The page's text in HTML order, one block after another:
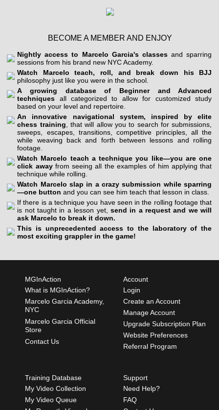
BECOME A MEMBER AND ENJOY
Nightly access to Marcelo Garcia's classesand sparring
sessions from his brand new NYC Academy.
Watch Marcelo teach, roll, and break down his BJJ
philosophy just like you were in the school.
A growing database of Beginner and Advanced
techniques all categorized to allow for customized study
based on your level and repertoire.
An innovative navigational system, inspired by elite
chess training , that will allow you to search for submissions,
sweeps, escapes, transitions, competitive principles, all the
while weaving back and forth between lessons and rolling
footage.
Watch Marcelo teach a technique you like—you are one
click awayfrom seeing all the examples of him applying that
technique while rolling.
Watch Marcelo slap in a crazy submission while sparring
—one button and you can see him teach that lesson in class.
If there is a technique you have seen in the rolling footage that
is not taught in a lesson yet, send in a request and we will
ask Marcelo to break it down.
This is unprecedented access to the laboratory of the
most exciting grappler in the game!
MGInAction
What is MGInAction?
Marcelo Garcia Academy,
NYC
Marcelo Garcia Official
Store
Contact Us
Account
Login
Create an Account
Manage Account
Upgrade Subscription Plan
Website Preferences
Referral Program
Training Database
My Video Collection
My Video Queue
Support
Need Help?
FAQ